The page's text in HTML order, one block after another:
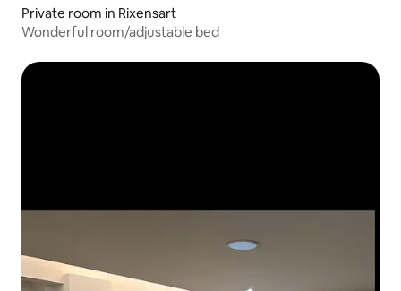
Private room in Rixensart
Wonderful room/adjustable bed